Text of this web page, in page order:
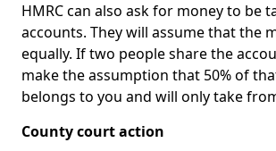
HMRC can also ask for money to be
accounts. They will assume that the
equally. If two people share the
make the assumption that 50% of
belongs to you and will only take
County court action